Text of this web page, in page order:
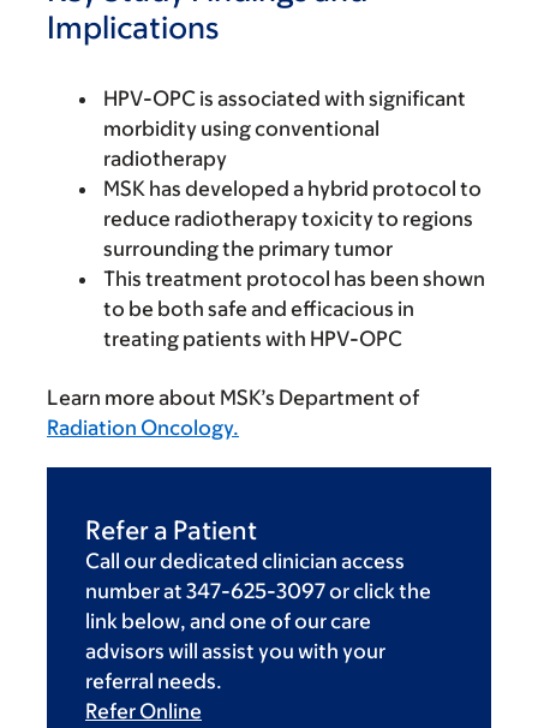
Implications
HPV-OPC is associated with significant
morbidity using conventional
radiotherapy
MSK has developed a hybrid protocol to
reduce radiotherapy toxicity to regions
surrounding the primary tumor
This treatment protocol has been shown
to be both safe and efficacious in
treating patients with HPV-OPC
Learn more about MSK’s Department of
Radiation Oncology.
Refer a Patient
Call our dedicated clinician access
number at 347-625-3097 or click the
link below, and one of our care
advisors will assist you with your
referral needs.
Refer Online